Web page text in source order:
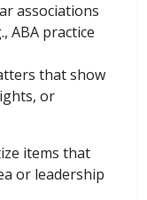
associations
ABA practice
that show
or
items that
or leadership